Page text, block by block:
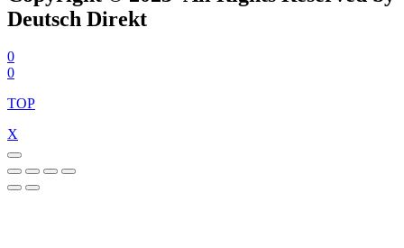
Deutsch Direkt
0
0
TOP
X